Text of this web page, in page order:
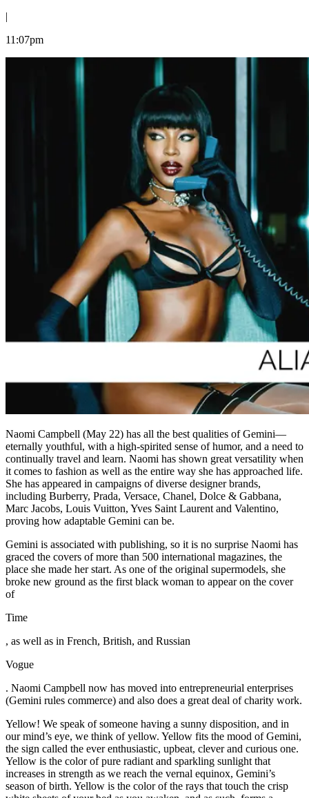
|
11:07pm
Naomi Campbell (May 22) has all the best qualities of Gemini—
eternally youthful, with a high-spirited sense of humor, and a need to
continually travel and learn. Naomi has shown great versatility when
it comes to fashion as well as the entire way she has approached life.
She has appeared in campaigns of diverse designer brands,
including Burberry, Prada, Versace, Chanel, Dolce & Gabbana,
Marc Jacobs, Louis Vuitton, Yves Saint Laurent and Valentino,
proving how adaptable Gemini can be.
Gemini is associated with publishing, so it is no surprise Naomi has
graced the covers of more than 500 international magazines, the
place she made her start. As one of the original supermodels, she
broke new ground as the first black woman to appear on the cover
of
Time
, as well as in French, British, and Russian
Vogue
. Naomi Campbell now has moved into entrepreneurial enterprises
(Gemini rules commerce) and also does a great deal of charity work.
Yellow! We speak of someone having a sunny disposition, and in
our mind’s eye, we think of yellow. Yellow fits the mood of Gemini,
the sign called the ever enthusiastic, upbeat, clever and curious one.
Yellow is the color of pure radiant and sparkling sunlight that
increases in strength as we reach the vernal equinox, Gemini’s
season of birth. Yellow is the color of the rays that touch the crisp